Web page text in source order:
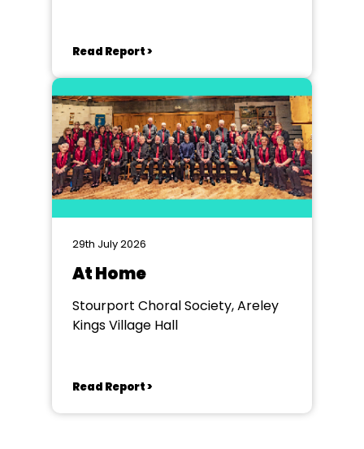
Read Report >
29th July 2026
At Home
Stourport Choral Society, Areley
Kings Village Hall
Read Report >